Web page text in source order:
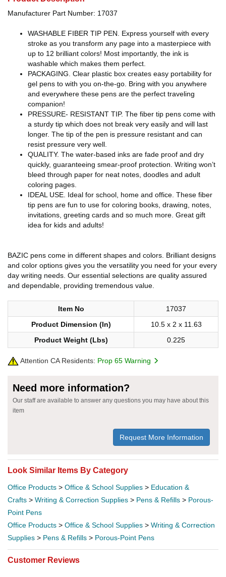
Manufacturer Part Number: 17037
WASHABLE FIBER TIP PEN. Express yourself with every
stroke as you transform any page into a masterpiece with
up to 12 brilliant colors! Most importantly, the ink is
washable which makes them perfect.
PACKAGING. Clear plastic box creates easy portability for
gel pens to with you on-the-go. Bring with you anywhere
and everywhere these pens are the perfect traveling
companion!
PRESSURE- RESISTANT TIP. The fiber tip pens come with
a sturdy tip which does not break very easily and will last
longer. The tip of the pen is pressure resistant and can
resist pressure very well.
QUALITY. The water-based inks are fade proof and dry
quickly, guaranteeing smear-proof protection. Writing won’t
bleed through paper for neat notes, doodles and adult
coloring pages.
IDEAL USE. Ideal for school, home and office. These fiber
tip pens are fun to use for coloring books, drawing, notes,
invitations, greeting cards and so much more. Great gift
idea for kids and adults!
BAZIC pens come in different shapes and colors. Brilliant designs
and color options gives you the versatility you need for your every
day writing needs. Our essential selections are quality assured
and dependable, providing tremendous value.
Item No
17037
Product Dimension (In)
10.5 x 2 x 11.63
Product Weight (Lbs)
0.225
Attention CA Residents: Prop 65 Warning
Need more information?
Our staff are available to answer any questions you may have about this
item
Request More Information
Look Similar Items By Category
Office Products > Office & School Supplies > Education &
Crafts > Writing & Correction Supplies > Pens & Refills > Porous-
Point Pens
Office Products > Office & School Supplies > Writing & Correction
Supplies > Pens & Refills > Porous-Point Pens
Customer Reviews